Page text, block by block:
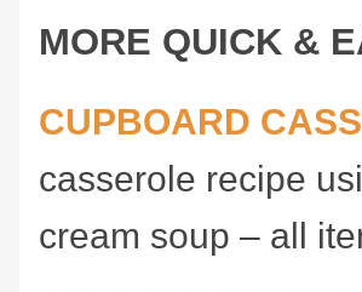
MORE QUICK &
CUPBOARD
casserole recipe
cream soup – all